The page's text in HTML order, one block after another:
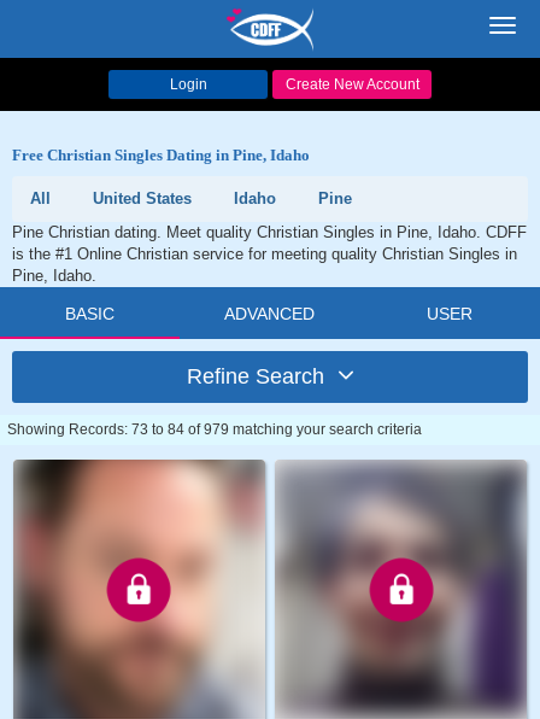
Login Create New Account
Free Christian Singles Dating in Pine, Idaho
All United States Idaho
Pine
Pine Christian dating. Meet quality Christian Singles in Pine, Idaho. CDFF
is the #1 Online Christian service for meeting quality Christian Singles in
Pine, Idaho.
BASIC ADVANCED USER
Refine Search
Showing Records: 73 to 84 of 979 matching your search criteria